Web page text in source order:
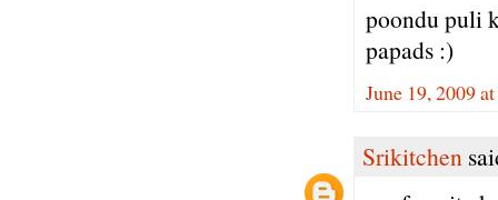
poondu puli
papads :)
June 19, 2009
Srikitchen